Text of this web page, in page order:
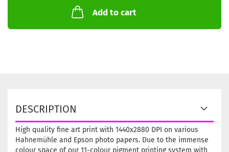
Add to cart
DESCRIPTION
High quality fine art print with 1440x2880 DPI on various
Hahnemühle and Epson photo papers. Due to the immense
colour space of our 11-colour pigment printing system with